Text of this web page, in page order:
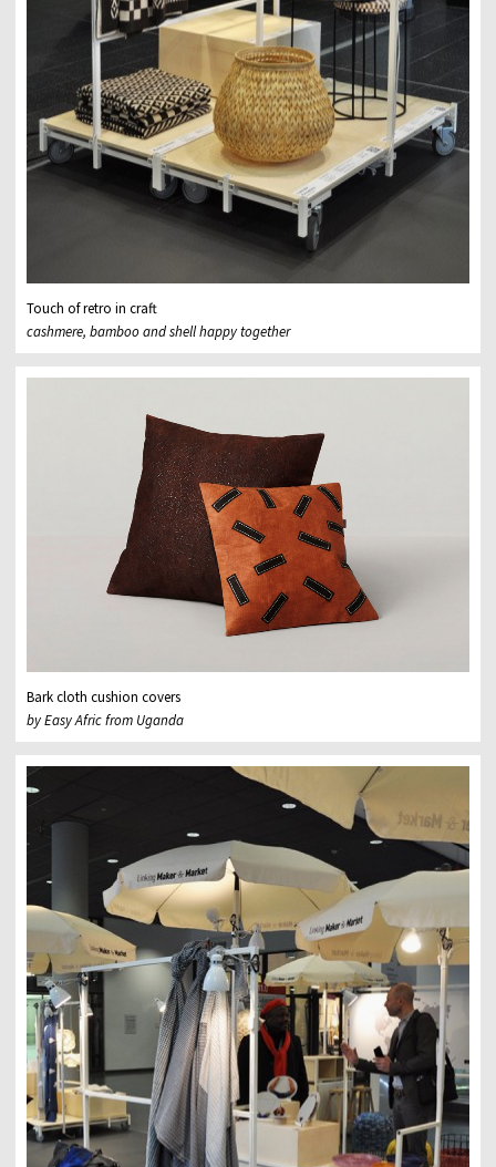
Touch of retro in craft
cashmere, bamboo and shell happy together
Bark cloth cushion covers
by Easy Afric from Uganda